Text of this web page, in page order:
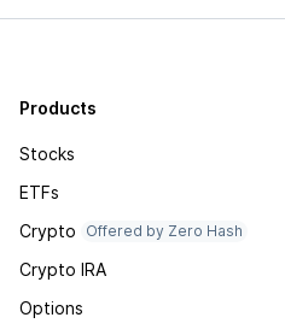
Products
Stocks
ETFs
Crypto
Offered by Zero Hash
Crypto IRA
Options